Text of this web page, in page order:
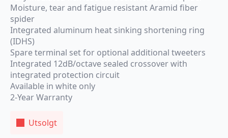
Moisture, tear and fatigue resistant Aramid fiber
spider
Integrated aluminum heat sinking shortening ring
(IDHS)
Spare terminal set for optional additional tweeters
Integrated 12dB/octave sealed crossover with
integrated protection circuit
Available in white only
2-Year Warranty
Utsolgt